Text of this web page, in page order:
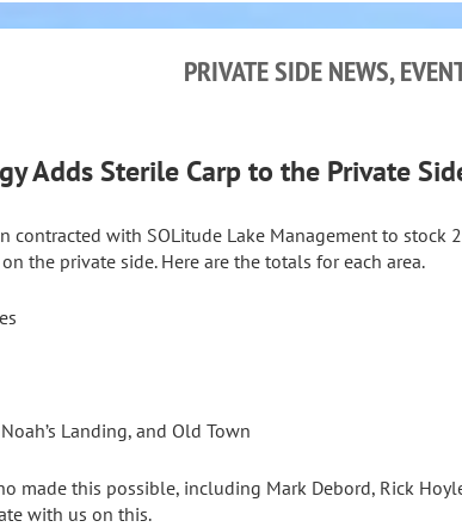
PRIVATE SIDE NEWS,
Adds Sterile Carp to the Private
contracted with SOLitude Lake Management to stock
the private side. Here are the totals for each area.
Landing, and Old Town
made this possible, including Mark Debord, Rick
with us on this.